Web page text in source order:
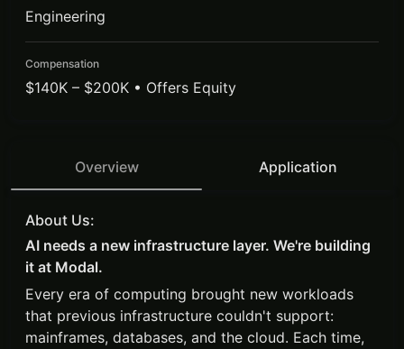
Engineering
Compensation
$140K – $200K • Offers Equity
Overview Application
About Us:
AI needs a new infrastructure layer. We're building
it at Modal.
Every era of computing brought new workloads
that previous infrastructure couldn't support:
mainframes, databases, and the cloud. Each time,